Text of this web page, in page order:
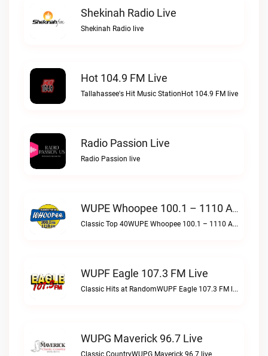
Shekinah Radio Live
Shekinah Radio live
Hot 104.9 FM Live
Tallahassee's Hit Music StationHot 104.9 FM live
Radio Passion Live
Radio Passion live
WUPE Whoopee 100.1 – 1110 AM Live
Classic Top 40WUPE Whoopee 100.1 – 1110 AM live
WUPF Eagle 107.3 FM Live
Classic Hits at RandomWUPF Eagle 107.3 FM live
WUPG Maverick 96.7 Live
Classic CountryWUPG Maverick 96.7 live